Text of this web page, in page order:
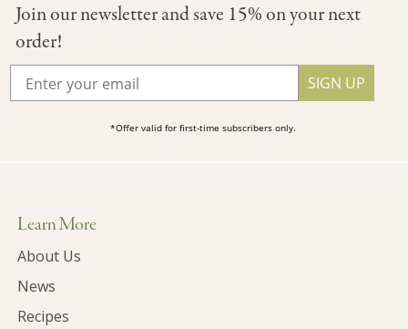
Join our newsletter and save 15% on your next
order!
SIGN UP
*Offer valid for first-time subscribers only.
Learn More
About Us
News
Recipes